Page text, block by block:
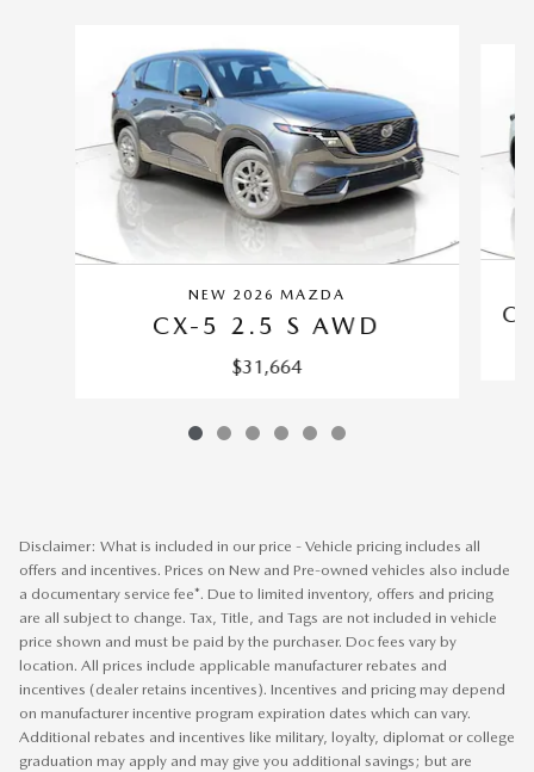
NEW 2026 MAZDA
CX-5 2.5 S AWD
$31,664
Disclaimer: What is included in our price - Vehicle pricing includes all
offers and incentives. Prices on New and Pre-owned vehicles also include
a documentary service fee*. Due to limited inventory, offers and pricing
are all subject to change. Tax, Title, and Tags are not included in vehicle
price shown and must be paid by the purchaser. Doc fees vary by
location. All prices include applicable manufacturer rebates and
incentives (dealer retains incentives). Incentives and pricing may depend
on manufacturer incentive program expiration dates which can vary.
Additional rebates and incentives like military, loyalty, diplomat or college
graduation may apply and may give you additional savings; but are